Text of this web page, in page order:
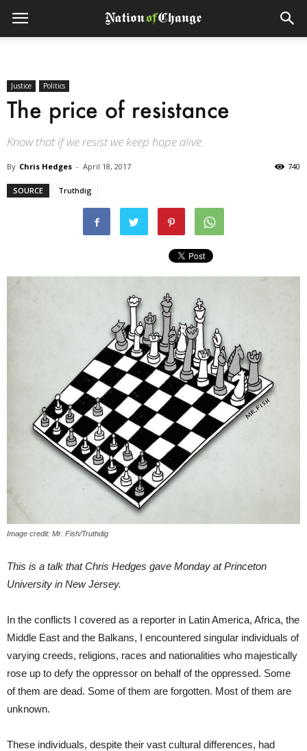
Justice Politics
The price of resistance
Know that if we resist we keep hope alive.
By Chris Hedges - April 18, 2017 740
SOURCE Truthdig
Image credit: Mr. Fish/Truthdig
This is a talk that Chris Hedges gave Monday at Princeton
University in New Jersey.
In the conflicts I covered as a reporter in Latin America, Africa, the
Middle East and the Balkans, I encountered singular individuals of
varying creeds, religions, races and nationalities who majestically
rose up to defy the oppressor on behalf of the oppressed. Some
of them are dead. Some of them are forgotten. Most of them are
unknown.
These individuals, despite their vast cultural differences, had